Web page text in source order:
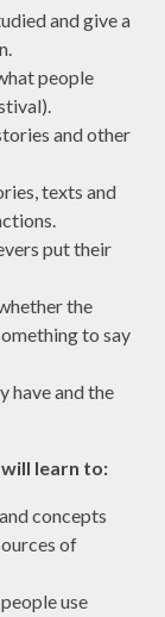
and give a
people
and other
texts and
put their
the
to say
have and the
learn to:
concepts
of
use